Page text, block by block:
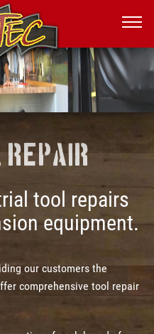
Repair
tool repairs
equipment.
our customers the
comprehensive tool repair